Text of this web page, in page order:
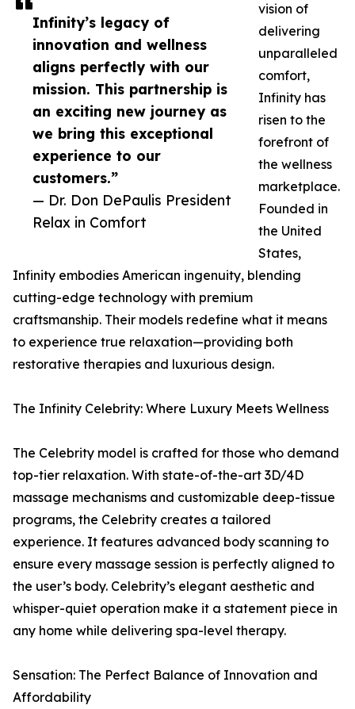
Infinity’s legacy of
innovation and wellness
aligns perfectly with our
mission. This partnership is
an exciting new journey as
we bring this exceptional
experience to our
customers.”
— Dr. Don DePaulis President
Relax in Comfort
vision of
delivering
unparalleled
comfort,
Infinity has
risen to the
forefront of
the wellness
marketplace.
Founded in
the United
States,
Infinity embodies American ingenuity, blending
cutting-edge technology with premium
craftsmanship. Their models redefine what it means
to experience true relaxation—providing both
restorative therapies and luxurious design.
The Infinity Celebrity: Where Luxury Meets Wellness
The Celebrity model is crafted for those who demand
top-tier relaxation. With state-of-the-art 3D/4D
massage mechanisms and customizable deep-tissue
programs, the Celebrity creates a tailored
experience. It features advanced body scanning to
ensure every massage session is perfectly aligned to
the user’s body. Celebrity’s elegant aesthetic and
whisper-quiet operation make it a statement piece in
any home while delivering spa-level therapy.
Sensation: The Perfect Balance of Innovation and
Affordability